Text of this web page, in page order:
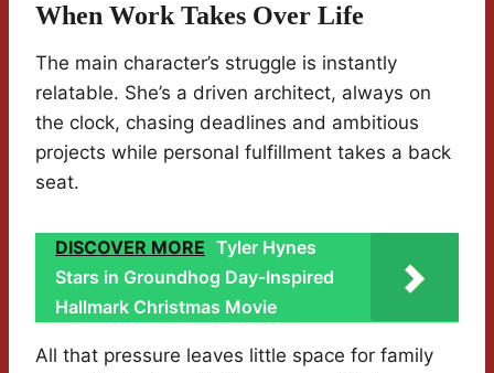
When Work Takes Over Life
The main character’s struggle is instantly
relatable. She’s a driven architect, always on
the clock, chasing deadlines and ambitious
projects while personal fulfillment takes a back
seat.
DISCOVER MORE Tyler Hynes
Stars in Groundhog Day-Inspired
Hallmark Christmas Movie
All that pressure leaves little space for family